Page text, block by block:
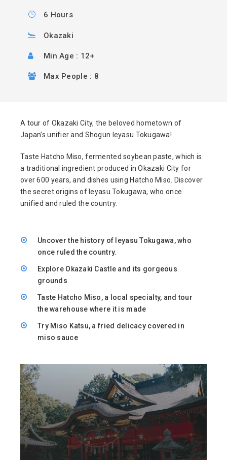
6 Hours
Okazaki
Min Age : 12+
Max People : 8
A tour of Okazaki City, the beloved hometown of
Japan’s unifier and Shogun Ieyasu Tokugawa!
Taste Hatcho Miso, fermented soybean paste, which is
a traditional ingredient produced in Okazaki City for
over 600 years, and dishes using Hatcho Miso. Discover
the secret origins of Ieyasu Tokugawa, who once
unified and ruled the country.
Uncover the history of Ieyasu Tokugawa, who
once ruled the country.
Explore Okazaki Castle and its gorgeous
grounds
Taste Hatcho Miso, a local specialty, and tour
the warehouse where it is made
Try Miso Katsu, a fried delicacy covered in
miso sauce